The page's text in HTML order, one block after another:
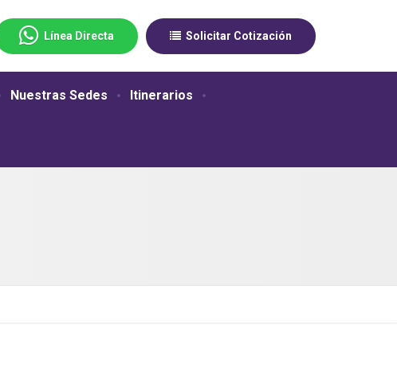
Nuestras Sedes Itinerarios
Línea Directa Solicitar Cotización